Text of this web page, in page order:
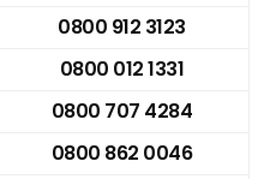
0800 912 3123
0800 012 1331
0800 707 4284
0800 862 0046